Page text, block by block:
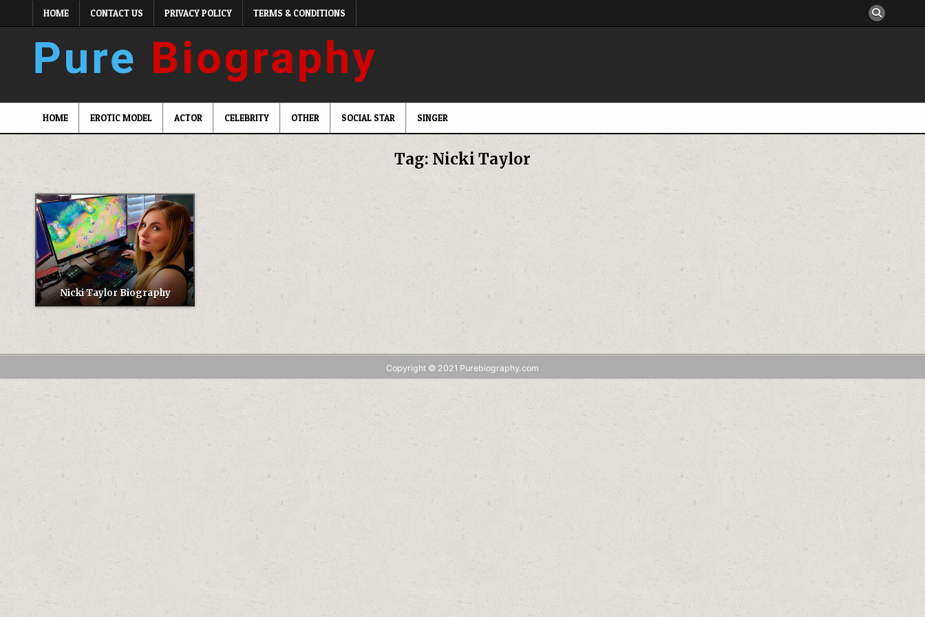
HOME CONTACT US PRIVACY POLICY TERMS & CONDITIONS
HOME EROTIC MODEL ACTOR CELEBRITY OTHER SOCIAL STAR SINGER
Tag: Nicki Taylor
Nicki Taylor Biography
Copyright © 2021 Purebiography.com